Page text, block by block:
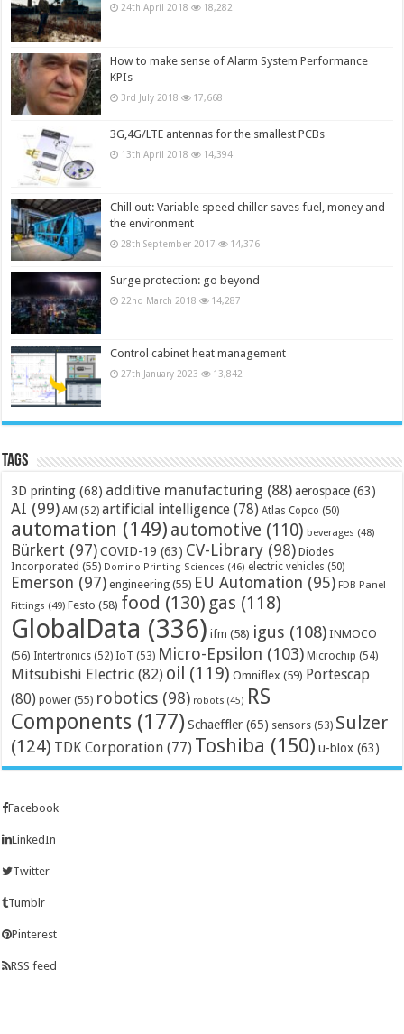
24th April 2018 18,282
How to make sense of Alarm System Performance
KPIs
3rd July 2018 17,668
3G,4G/LTE antennas for the smallest PCBs
13th April 2018 14,394
Chill out: Variable speed chiller saves fuel, money and
the environment
28th September 2017 14,376
Surge protection: go beyond
22nd March 2018 14,287
Control cabinet heat management
27th January 2023 13,842
Tags
3D printing (68) additive manufacturing (88) aerospace (63)
AI (99) AM (52) artificial intelligence (78) Atlas Copco (50)
automation (149) automotive (110) beverages (48)
Bürkert (97) COVID-19 (63) CV-Library (98) Diodes
Incorporated (55) Domino Printing Sciences (46) electric vehicles (50)
Emerson (97) engineering (55) EU Automation (95) FDB Panel
Fittings (49) Festo (58) food (130) gas (118)
GlobalData (336) ifm (58) igus (108) INMOCO
(56) Intertronics (52) IoT (53) Micro-Epsilon (103) Microchip (54)
Mitsubishi Electric (82) oil (119) Omniflex (59) Portescap
(80) power (55) robotics (98) robots (45) RS
Components (177) Schaeffler (65) sensors (53) Sulzer
(124) TDK Corporation (77) Toshiba (150) u-blox (63)
Facebook
LinkedIn
Twitter
Tumblr
Pinterest
RSS feed